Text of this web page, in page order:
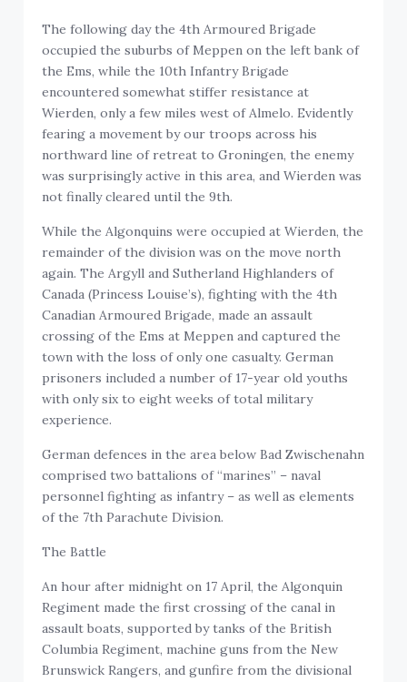
The following day the 4th Armoured Brigade
occupied the suburbs of Meppen on the left bank of
the Ems, while the 10th Infantry Brigade
encountered somewhat stiffer resistance at
Wierden, only a few miles west of Almelo. Evidently
fearing a movement by our troops across his
northward line of retreat to Groningen, the enemy
was surprisingly active in this area, and Wierden was
not finally cleared until the 9th.
While the Algonquins were occupied at Wierden, the
remainder of the division was on the move north
again. The Argyll and Sutherland Highlanders of
Canada (Princess Louise’s), fighting with the 4th
Canadian Armoured Brigade, made an assault
crossing of the Ems at Meppen and captured the
town with the loss of only one casualty. German
prisoners included a number of 17-year old youths
with only six to eight weeks of total military
experience.
German defences in the area below Bad Zwischenahn
comprised two battalions of “marines” – naval
personnel fighting as infantry – as well as elements
of the 7th Parachute Division.
The Battle
An hour after midnight on 17 April, the Algonquin
Regiment made the first crossing of the canal in
assault boats, supported by tanks of the British
Columbia Regiment, machine guns from the New
Brunswick Rangers, and gunfire from the divisional